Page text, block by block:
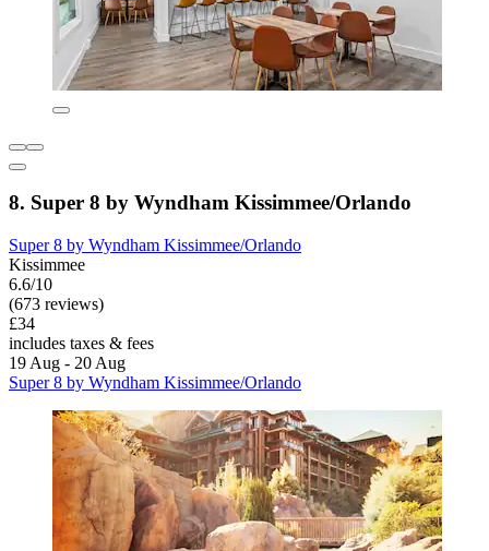
8. Super 8 by Wyndham Kissimmee/Orlando
Super 8 by Wyndham Kissimmee/Orlando
Kissimmee
6.6/10
(673 reviews)
£34
includes taxes & fees
19 Aug - 20 Aug
Super 8 by Wyndham Kissimmee/Orlando